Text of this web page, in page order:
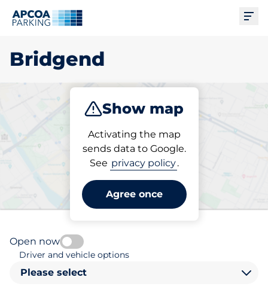
Bridgend
Show map
Activating the map
sends data to Google.
See privacy policy.
Agree once
Subscribe
Pick your parking space in
Bridgend
Open now
Driver and vehicle options
Please select